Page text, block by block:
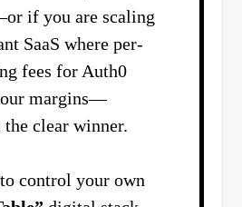
if you are scaling
SaaS where per-
fees for Auth0
margins—
clear winner.
control your own